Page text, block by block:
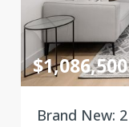
$1,086,500